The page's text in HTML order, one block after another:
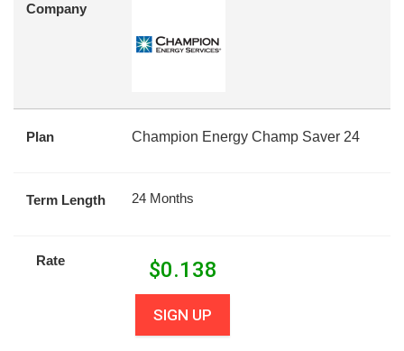
Company
Plan Champion Energy Champ Saver 24
Term Length 24 Months
Rate $0.138
SIGN UP